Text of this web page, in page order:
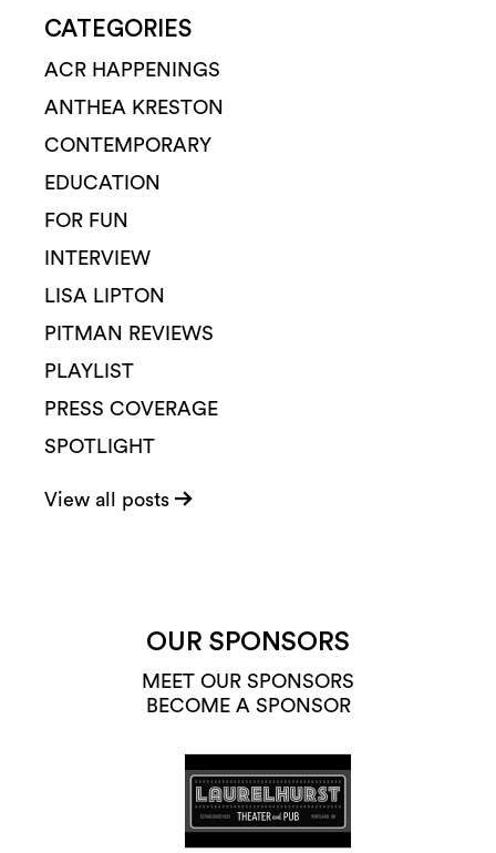
CATEGORIES
ACR HAPPENINGS
ANTHEA KRESTON
CONTEMPORARY
EDUCATION
FOR FUN
INTERVIEW
LISA LIPTON
PITMAN REVIEWS
PLAYLIST
PRESS COVERAGE
SPOTLIGHT
View all posts
OUR SPONSORS
MEET OUR SPONSORS
BECOME A SPONSOR